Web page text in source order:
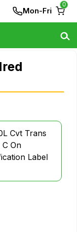
Mon-Fri
0
Cvt Trans
C On
Label